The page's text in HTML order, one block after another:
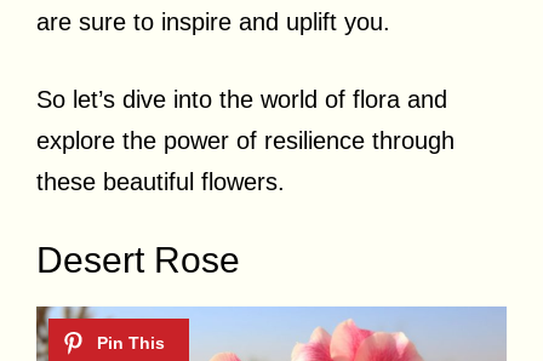
are sure to inspire and uplift you.
So let’s dive into the world of flora and
explore the power of resilience through
these beautiful flowers.
Desert Rose